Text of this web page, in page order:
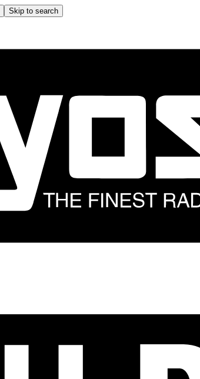
Skip to search